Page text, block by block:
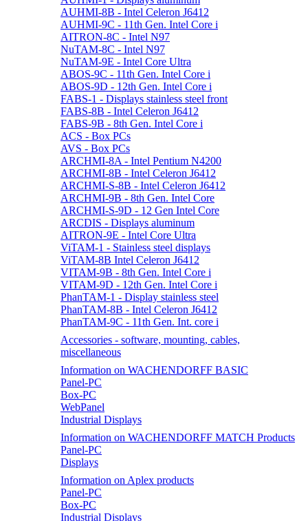
AUHMI-8B - Intel Celeron J6412
AUHMI-9C - 11th Gen. Intel Core i
AITRON-8C - Intel N97
NuTAM-8C - Intel N97
NuTAM-9E - Intel Core Ultra
ABOS-9C - 11th Gen. Intel Core i
ABOS-9D - 12th Gen. Intel Core i
FABS-1 - Displays stainless steel front
FABS-8B - Intel Celeron J6412
FABS-9B - 8th Gen. Intel Core i
ACS - Box PCs
AVS - Box PCs
ARCHMI-8A - Intel Pentium N4200
ARCHMI-8B - Intel Celeron J6412
ARCHMI-S-8B - Intel Celeron J6412
ARCHMI-9B - 8th Gen. Intel Core
ARCHMI-S-9D - 12 Gen Intel Core
ARCDIS - Displays aluminum
AITRON-9E - Intel Core Ultra
ViTAM-1 - Stainless steel displays
ViTAM-8B Intel Celeron J6412
VITAM-9B - 8th Gen. Intel Core i
VITAM-9D - 12th Gen. Intel Core i
PhanTAM-1 - Display stainless steel
PhanTAM-8B - Intel Celeron J6412
PhanTAM-9C - 11th Gen. Int. core i
Accessories - software, mounting, cables,
miscellaneous
Information on WACHENDORFF BASIC
Panel-PC
Box-PC
WebPanel
Industrial Displays
Information on WACHENDORFF MATCH Products
Panel-PC
Displays
Information on Aplex products
Panel-PC
Box-PC
Industrial Displays